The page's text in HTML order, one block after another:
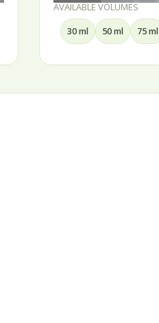
AVAILABLE VOLUMES
30 ml 50 ml 75 ml